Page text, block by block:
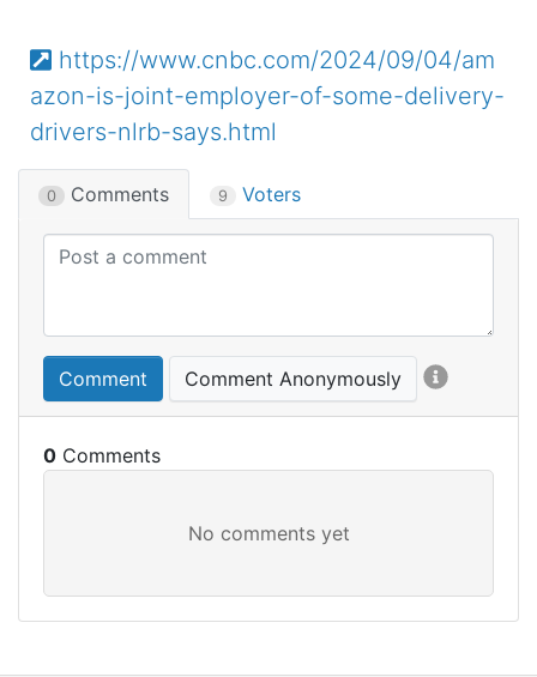
https://www.cnbc.com/2024/09/04/am
azon-is-joint-employer-of-some-delivery-
drivers-nlrb-says.html
0 Comments 9 Voters
Comment Comment Anonymously
0